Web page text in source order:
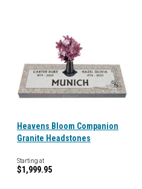
Heavens Bloom Companion
Granite Headstones
Starting at
$1,999.95